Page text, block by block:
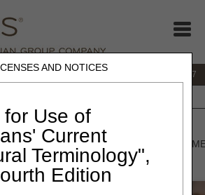
AND NOTICES
Use of
Current
Terminology",
Edition
1.866.590.6727
Authorization» Prior Authorization for